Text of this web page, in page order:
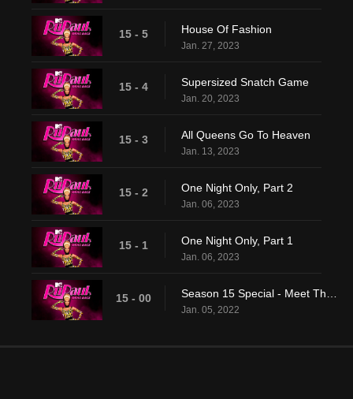
15 - 5 House Of Fashion
Jan. 27, 2023
15 - 4 Supersized Snatch Game
Jan. 20, 2023
15 - 3 All Queens Go To Heaven
Jan. 13, 2023
15 - 2 One Night Only, Part 2
Jan. 06, 2023
15 - 1 One Night Only, Part 1
Jan. 06, 2023
15 - 00
Jan. 05, 2022